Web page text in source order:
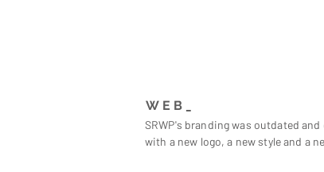
WEB_
SRWP's branding was outdated
with a new logo, a new style and a